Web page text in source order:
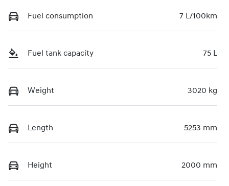
Fuel consumption 7 L/100km
Fuel tank capacity 75 L
Weight 3020 kg
Length 5253 mm
Height 2000 mm